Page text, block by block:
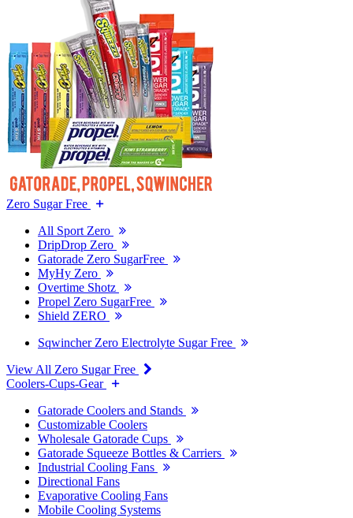
Zero Sugar Free
All Sport Zero
DripDrop Zero
Gatorade Zero SugarFree
MyHy Zero
Overtime Shotz
Propel Zero SugarFree
Shield ZERO
Sqwincher Zero Electrolyte Sugar Free
View All Zero Sugar Free
Coolers-Cups-Gear
Gatorade Coolers and Stands
Customizable Coolers
Wholesale Gatorade Cups
Gatorade Squeeze Bottles & Carriers
Industrial Cooling Fans
Directional Fans
Evaporative Cooling Fans
Mobile Cooling Systems